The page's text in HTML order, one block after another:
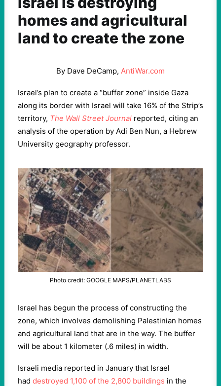
homes and agricultural
land to create the zone
By Dave DeCamp, AntiWar.com
Israel’s plan to create a “buffer zone” inside Gaza
along its border with Israel will take 16% of the Strip’s
territory, The Wall Street Journal reported, citing an
analysis of the operation by Adi Ben Nun, a Hebrew
University geography professor.
Photo credit: GOOGLE MAPS/PLANETLABS
Israel has begun the process of constructing the
zone, which involves demolishing Palestinian homes
and agricultural land that are in the way. The buffer
will be about 1 kilometer (.6 miles) in width.
Israeli media reported in January that Israel
had destroyed 1,100 of the 2,800 buildings in the